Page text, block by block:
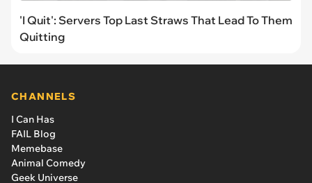
'I Quit': Servers Top Last Straws That Lead To Them
Quitting
CHANNELS
I Can Has
FAIL Blog
Memebase
Animal Comedy
Geek Universe